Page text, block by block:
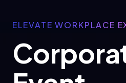
ELEVATE WORKPLACE